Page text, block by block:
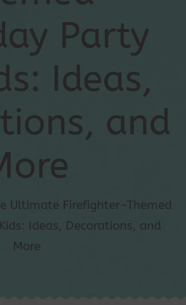
Party
Ideas,
and
Ultimate Firefighter-Themed
Ideas, Decorations, and
More